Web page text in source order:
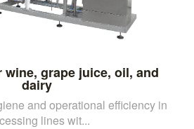
grape juice, oil, and
dairy
and operational efficiency in
lines wit...